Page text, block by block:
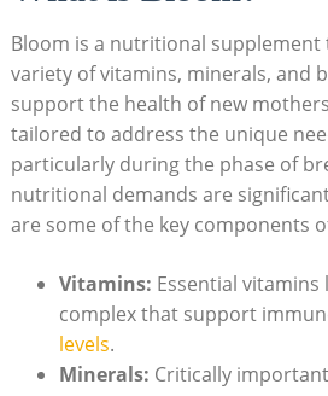
Bloom is⁢ a nutritional supplement
variety of vitamins, ⁤minerals,‍ and
support the health of ⁣new
tailored‍ to address the unique⁤
particularly during the phase of‍
nutritional ⁤demands are
are some of the key components
Vitamins: Essential vitamins
complex that support
levels.
Minerals: ⁤Critically​